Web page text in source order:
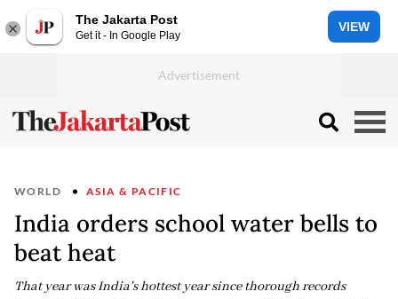
The Jakarta Post
Get it - In Google Play
VIEW
WORLD ASIA & PACIFIC
India orders school water bells to
beat heat
That year was India's hottest year since thorough records